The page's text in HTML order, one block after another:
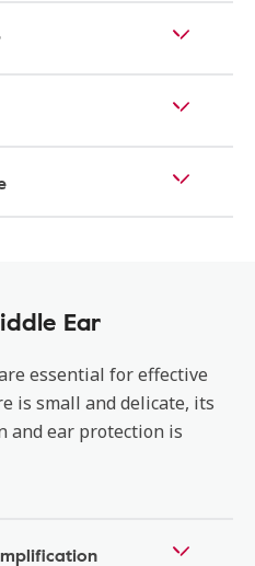
Ear
essential for effective
is small and delicate, its
and ear protection is